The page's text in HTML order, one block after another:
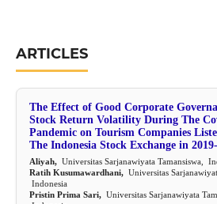
ARTICLES
The Effect of Good Corporate
Stock Return Volatility During The
Pandemic on Tourism Companies
The Indonesia Stock Exchange in
Aliyah,Universitas Sarjanawiyata Tamansiswa,
Ratih Kusumawardhani,Universitas
Indonesia
Pristin Prima Sari,Universitas Sarjanawiyata